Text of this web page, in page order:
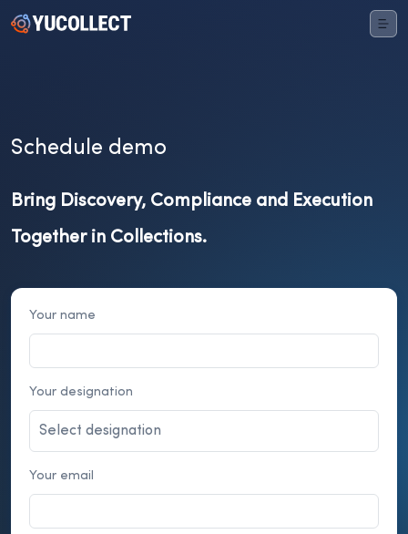
Schedule demo
Bring Discovery, Compliance and Execution
Together in Collections.
Your name
Your designation
Your email